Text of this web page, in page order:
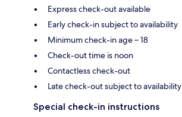
Express check-out available
Early check-in subject to availability
Minimum check-in age – 18
Check-out time is noon
Contactless check-out
Late check-out subject to availability
Special check-in instructions